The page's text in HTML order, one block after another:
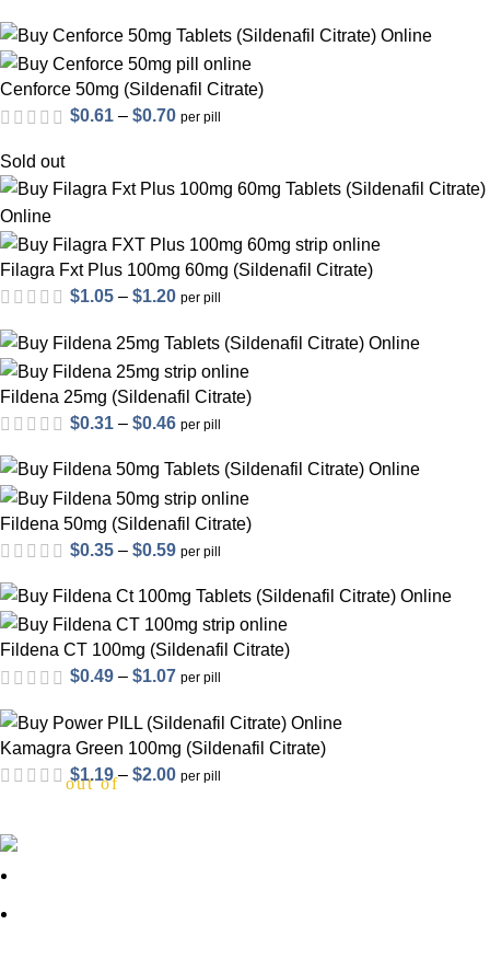
out of 5
$0.62
through
$0.83
Cenforce 50mg (Sildenafil Citrate)
out of 5
$0.61 – $0.70Price
through
per pill
Sold out
Filagra Fxt Plus 100mg 60mg (Sildenafil Citrate)
out of 5
$1.05 – $1.20Price
$1.05
through
$1.20
per pill
Fildena 25mg (Sildenafil Citrate)
$0.31 – $0.46Price
$0.31
through
$0.46
per pill
Fildena 50mg (Sildenafil Citrate)
$0.35 – $0.59Price
$0.35
through
$0.59
per pill
Fildena CT 100mg (Sildenafil Citrate)
$0.49 – $1.07Price
$0.49
through
$1.07
per pill
Kamagra Green 100mg (Sildenafil Citrate)
$1.19 – $2.00Price
per pill